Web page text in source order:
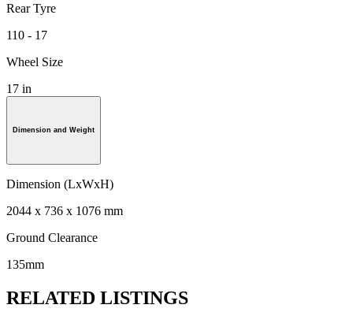
Rear Tyre
110 - 17
Wheel Size
17 in
Dimension and Weight
Dimension (LxWxH)
2044 x 736 x 1076 mm
Ground Clearance
135mm
RELATED LISTINGS